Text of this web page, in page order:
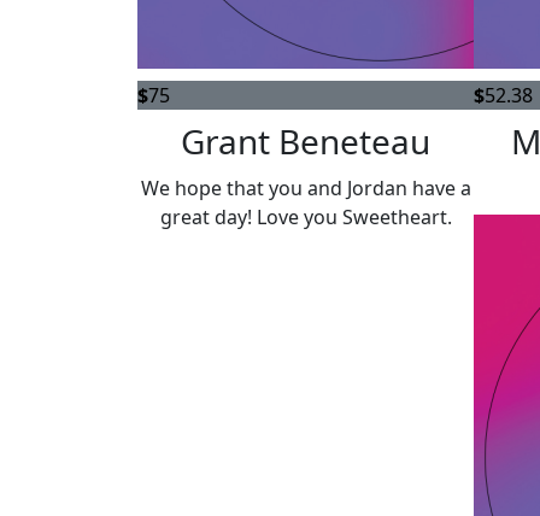
$75
Grant Beneteau
We hope that you and Jordan have a
great day! Love you Sweetheart.
$52.38